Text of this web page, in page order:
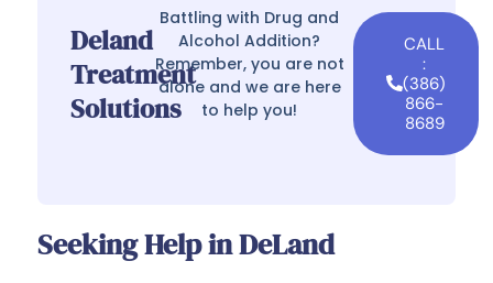
Deland
Treatment
Solutions
Battling with Drug and
Alcohol Addition?
Remember, you are not
alone and we are here
to help you!
CALL
:
(386)
866-
8689
Seeking Help in DeLand